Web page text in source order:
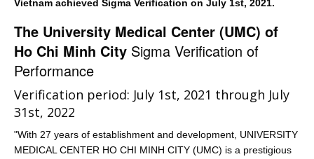
Vietnam achieved Sigma Verification on July 1st, 2021.
The University Medical Center (UMC) of
Ho Chi Minh City Sigma Verification of
Performance
Verification period: July 1st, 2021 through July
31st, 2022
"With 27 years of establishment and development, UNIVERSITY
MEDICAL CENTER HO CHI MINH CITY (UMC) is a prestigious